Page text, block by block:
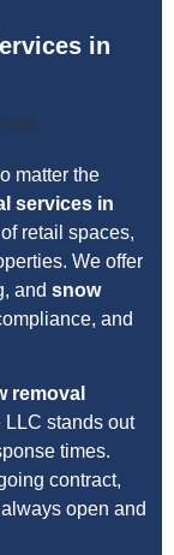
in
matter the
services in
retail spaces,
We offer
and snow
and
removal
stands out
times.
contract,
open and